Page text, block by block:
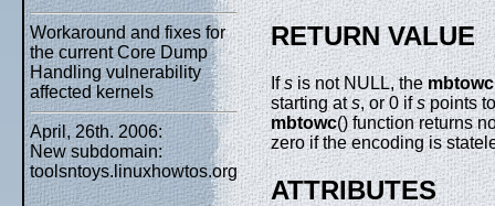
Workaround and fixes for
the current Core Dump
Handling vulnerability
affected kernels
April, 26th. 2006:
New subdomain:
toolsntoys.linuxhowtos.org
RETURN VALUE
Ifsis not NULL, the mbtowc
starting ats, or 0 ifspoints
mbtowc() function returns
zero if the encoding is
ATTRIBUTES